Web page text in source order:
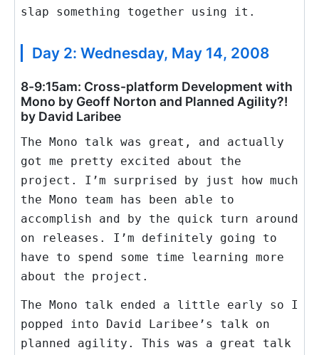
slap something together using it.
Day 2: Wednesday, May 14, 2008
8-9:15am: Cross-platform Development with
Mono by Geoff Norton and Planned Agility?!
by David Laribee
The Mono talk was great, and actually
got me pretty excited about the
project. I’m surprised by just how much
the Mono team has been able to
accomplish and by the quick turn around
on releases. I’m definitely going to
have to spend some time learning more
about the project.
The Mono talk ended a little early so I
popped into David Laribee’s talk on
planned agility. This was a great talk